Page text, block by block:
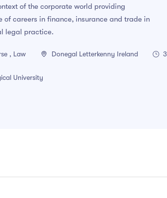
ALL SEARCH RESULTS
of the corporate world providing
of careers in finance, insurance and trade in
legal practice.
, Law Donegal Letterkenny Ireland
University